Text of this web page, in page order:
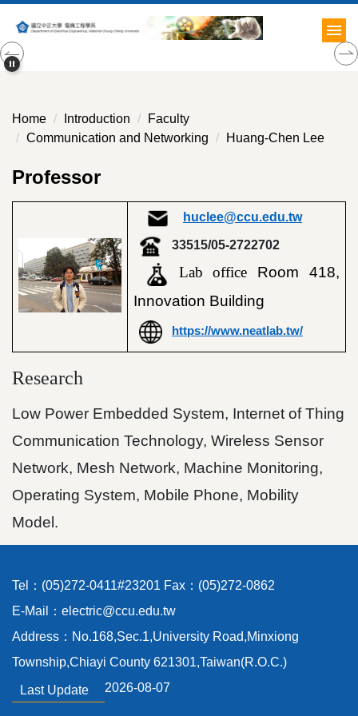
to
the
main
Home Introduction
Faculty
Communication and Networking
Huang-Chen Lee
Professor
huclee@ccu.edu.tw
33515/05-2722702
Lab office Room 418,
Innovation Building
https://www.neatlab.tw/
Research
Low Power Embedded System, Internet of Thing
Communication Technology, Wireless Sensor
Network, Mesh Network, Machine Monitoring,
Operating System, Mobile Phone, Mobility
Model.
Tel：(05)272-0411#23201 Fax：(05)272-0862
E-Mail：electric@ccu.edu.tw
Address：No.168,Sec.1,University Road,Minxiong
Township,Chiayi County 621301,Taiwan(R.O.C.)
Last Update 2026-08-07